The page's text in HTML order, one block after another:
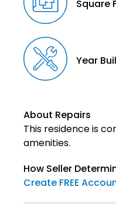
Square
Year
About Repairs
This residence is
amenities.
How Seller
Create FREE